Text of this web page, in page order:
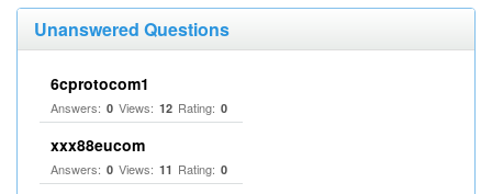
Unanswered Questions
6cprotocom1
Answers: 0 Views: 12 Rating: 0
xxx88eucom
Answers: 0 Views: 11 Rating: 0